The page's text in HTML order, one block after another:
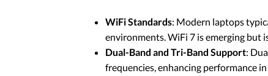
WiFi Standards: Modern laptops
environments. WiFi 7 is emerging but
Dual-Band and Tri-Band Support:
frequencies, enhancing performance